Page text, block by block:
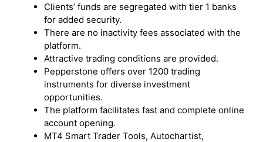
Clients’ funds are segregated with tier 1 banks
for added security.
There are no inactivity fees associated with the
platform.
Attractive trading conditions are provided.
Pepperstone offers over 1200 trading
instruments for diverse investment
opportunities.
The platform facilitates fast and complete online
account opening.
MT4 Smart Trader Tools, Autochartist,